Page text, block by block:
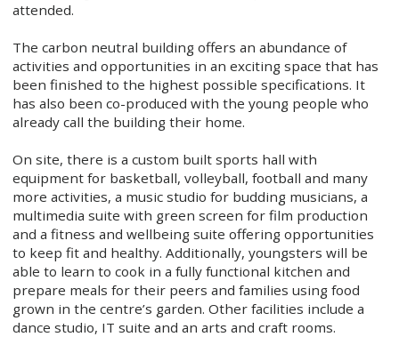
attended.
The carbon neutral building offers an abundance of
activities and opportunities in an exciting space that has
been finished to the highest possible specifications. It
has also been co-produced with the young people who
already call the building their home.
On site, there is a custom built sports hall with
equipment for basketball, volleyball, football and many
more activities, a music studio for budding musicians, a
multimedia suite with green screen for film production
and a fitness and wellbeing suite offering opportunities
to keep fit and healthy. Additionally, youngsters will be
able to learn to cook in a fully functional kitchen and
prepare meals for their peers and families using food
grown in the centre’s garden. Other facilities include a
dance studio, IT suite and an arts and craft rooms.